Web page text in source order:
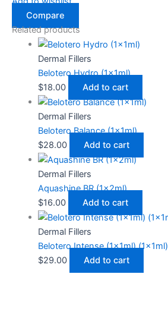
Compare
Related products
Dermal Fillers
Belotero Hydro (1x1ml)
$18.00 Add to cart
Dermal Fillers
Belotero Balance (1x1ml)
$28.00 Add to cart
Dermal Fillers
Aquashine BR (1x2ml)
$16.00 Add to cart
Dermal Fillers
Belotero Intense (1x1ml) (1x1ml)
$29.00 Add to cart